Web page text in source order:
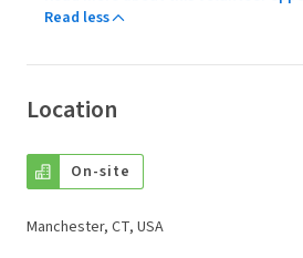
Read less
Location
On-site
Manchester, CT, USA